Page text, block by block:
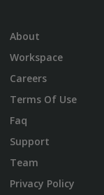
About
Workspace
Careers
Terms Of Use
Faq
Support
Team
Privacy Policy